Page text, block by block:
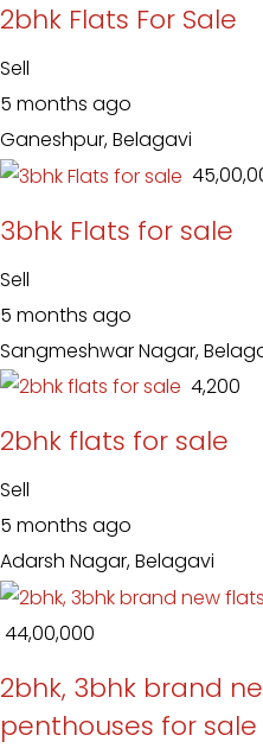
2bhk Flats For Sale
Sell
5 months ago
Ganeshpur, Belagavi
₹
3bhk Flats for sale
Sell
5 months ago
Sangmeshwar Nagar,
₹ 4,200
2bhk flats for sale
Sell
5 months ago
Adarsh Nagar, Belagavi
₹ 44,00,000
2bhk, 3bhk brand
penthouses for sale